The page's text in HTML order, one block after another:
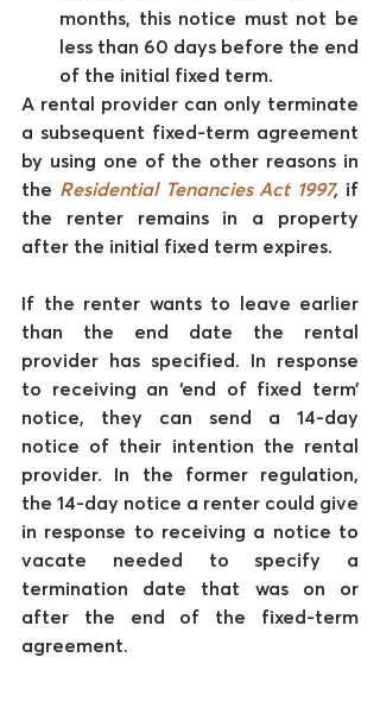
months, this notice must not be
less than 60 days before the end
of the initial fixed term.
A rental provider can only terminate
a subsequent fixed-term agreement
by using one of the other reasons in
the Residential Tenancies Act 1997, if
the renter remains in a property
after the initial fixed term expires.
If the renter wants to leave earlier
than the end date the rental
provider has specified. In response
to receiving an ‘end of fixed term’
notice, they can send a 14-day
notice of their intention the rental
provider. In the former regulation,
the 14-day notice a renter could give
in response to receiving a notice to
vacate needed to specify a
termination date that was on or
after the end of the fixed-term
agreement.